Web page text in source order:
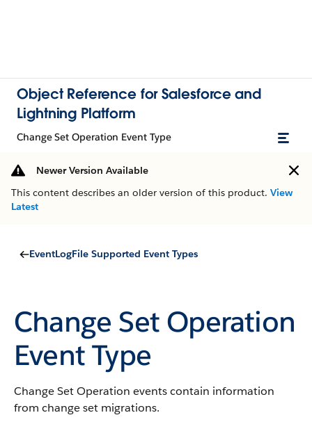
Object Reference for Salesforce and
Lightning Platform
Change Set Operation Event Type
Newer Version Available
This content describes an older version of this product. View
Latest
EventLogFile Supported Event Types
Change Set Operation
Event Type
Change Set Operation events contain information
from change set migrations.